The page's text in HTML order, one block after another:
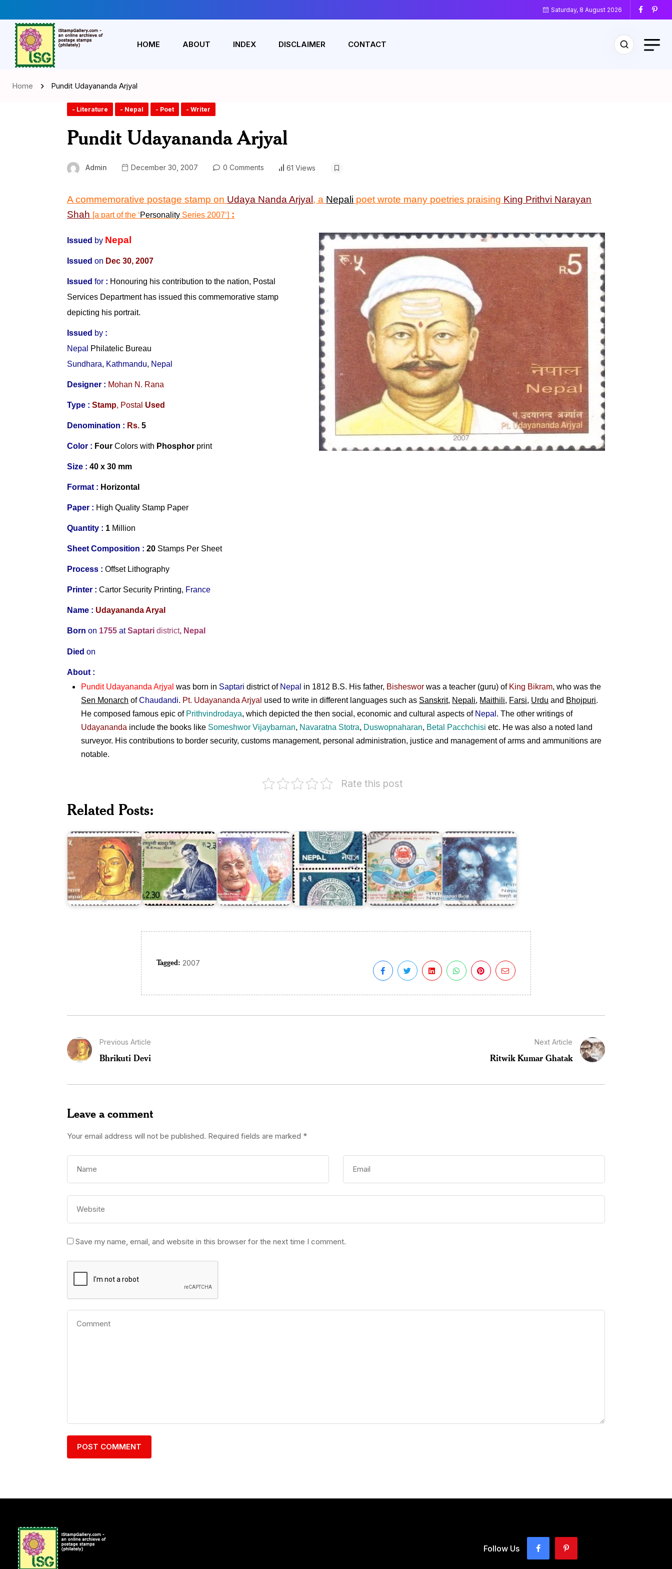
Saturday, 8 August 2026
HOME ABOUT INDEX DISCLAIMER CONTACT
Home Pundit Udayananda Arjyal
- Literature - Nepal - Poet - Writer
Pundit Udayananda Arjyal
Admin December 30, 2007 0 Comments 61 Views
A commemorative postage stamp on Udaya Nanda Arjyal, a Nepali poet wrote many poetries praising King Prithvi Narayan
Shah [a part of the ‘Personality Series 2007‘] :
Issued by Nepal
Issued on Dec 30, 2007
Issuedfor : Honouring his contribution to the nation, Postal
Services Department has issued this commemorative stamp
depicting his portrait.
Issued by :
Nepal Philatelic Bureau
Sundhara, Kathmandu, Nepal
Designer : Mohan N. Rana
Type : Stamp, Postal Used
Denomination : Rs.5
Color : FourColors with Phosphor print
Size : 40 x 30 mm
Format : Horizontal
Paper : High Quality Stamp Paper
Quantity : 1 Million
S heet Composition : 20 Stamps Per Sheet
Process :Offset Lithography
Printer :Cartor Security Printing, France
Name : Udayananda Aryal
Born on 1755 atSaptaridistrict, Nepal
Died on
About :
Pundit Udayananda Arjyal was born in Saptari district of Nepal in 1812 B.S. His father, Bisheswor was a teacher (guru) of King Bikram, who was the
Sen Monarch ofChaudandi. Pt. Udayananda Arjyal used to write in different languages such as Sanskrit, Nepali, Maithili, Farsi, Urdu and Bhojpuri.
He composed famous epic of Prithvindrodaya, which depicted the then social, economic and cultural aspects of Nepal . The other writings of
Udayananda include the books like Someshwor Vijaybarnan, Navaratna Stotra, Duswopnaharan, Betal Pacchchisi etc. He was also a noted land
surveyor. His contributions to border security, customs management, personal administration, justice and management of arms and ammunitions are
notable.
Rate this post
Related Posts:
Bhrikuti
Prithvi
Bahadur
Tagged: 2007
Previous Article
Bhrikuti Devi
Next Article
Ritwik Kumar Ghatak
Leave a comment
Your email address will not be published. Required fields are marked *
Save my name, email, and website in this browser for the next time I comment.
Follow Us